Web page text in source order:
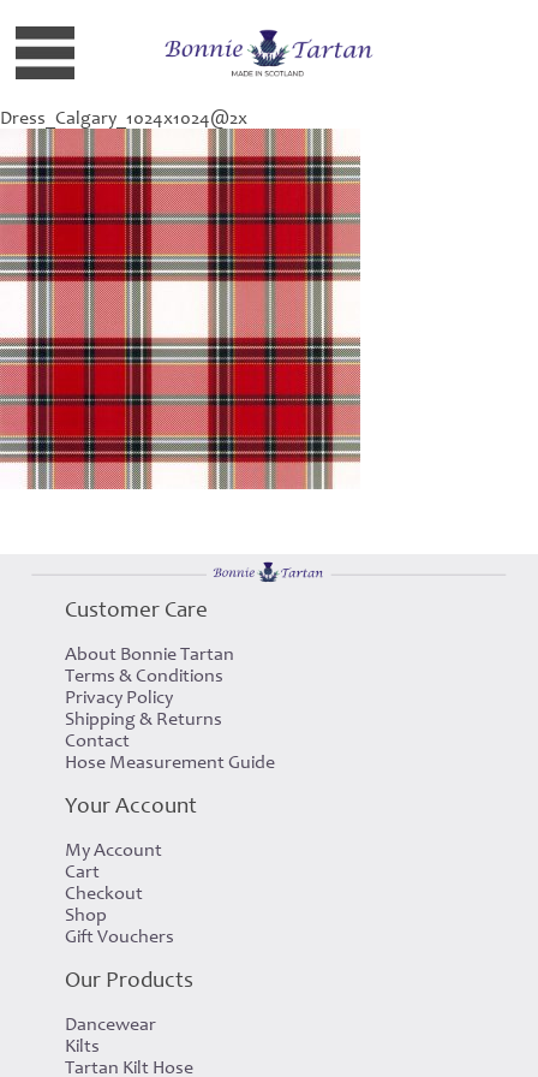
Dress_Calgary_1024x1024@2x
Customer Care
About Bonnie Tartan
Terms & Conditions
Privacy Policy
Shipping & Returns
Contact
Hose Measurement Guide
Your Account
My Account
Cart
Checkout
Shop
Gift Vouchers
Our Products
Dancewear
Kilts
Tartan Kilt Hose